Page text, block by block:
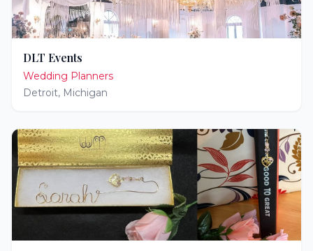
DLT Events
Wedding Planners
Detroit, Michigan